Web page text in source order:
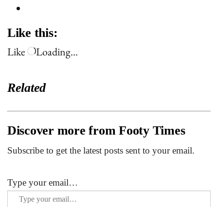
Like this:
Like
Loading…
Related
Discover more from Footy Times
Subscribe to get the latest posts sent to your email.
Type your email…